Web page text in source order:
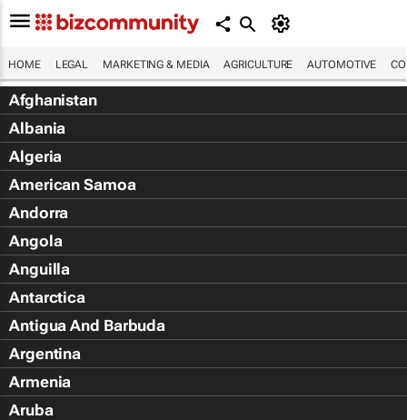
HOME LEGAL MARKETING & MEDIA AGRICULTURE AUTOMOTIVE
Afghanistan
Albania
Algeria
American Samoa
Andorra
Angola
Anguilla
Antarctica
Antigua And Barbuda
Argentina
Armenia
Aruba